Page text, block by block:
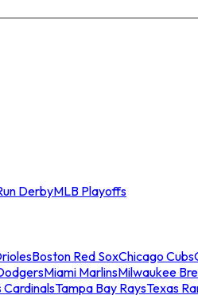
DerbyMLB Playoffs
Boston Red SoxChicago Cubs
Miami MarlinsMilwaukee
CardinalsTampa Bay RaysTexas